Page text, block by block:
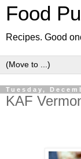
Food
Recipes. Good
Tuesday,
KAF